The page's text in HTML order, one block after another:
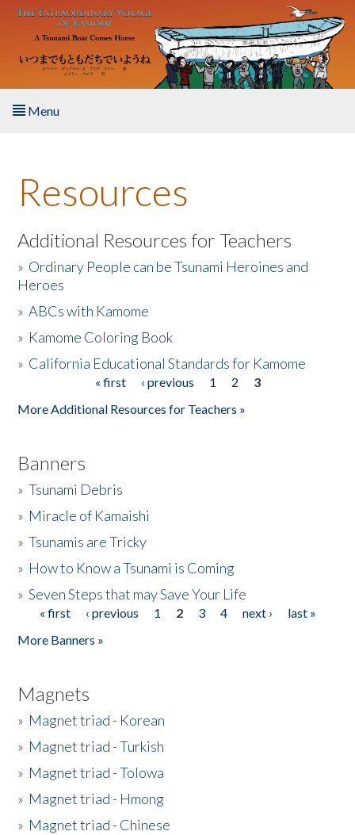
Skip to main content
Menu
About the Book
Listen to the Book
Activities
The Story & Student Exchange
Resources
Additional Resources for Teachers
» Ordinary People can be Tsunami Heroines and
Heroes
»ABCs with Kamome
» Kamome Coloring Book
» California Educational Standards for Kamome
« first ‹ previous 1 2
3
More Additional Resources for Teachers »
Banners
»Tsunami Debris
» Miracle of Kamaishi
»Tsunamis are Tricky
» How to Know a Tsunami is Coming
»Seven Steps that may Save Your Life
Pages
« first ‹ previous 1 2 3 4 next ›
last »
More Banners »
Magnets
» Magnet triad - Korean
» Magnet triad - Turkish
» Magnet triad - Tolowa
» Magnet triad - Hmong
» Magnet triad - Chinese